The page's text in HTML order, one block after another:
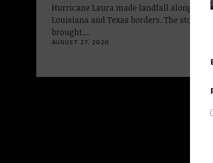
Hurricane Laura made landfall along the
Louisiana and Texas borders. The storm
brought…
AUGUST 27, 2020